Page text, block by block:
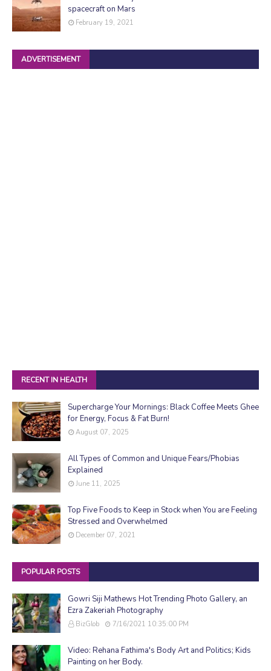
spacecraft on Mars
February 19, 2021
ADVERTISEMENT
RECENT IN HEALTH
Supercharge Your Mornings: Black Coffee Meets Ghee
for Energy, Focus & Fat Burn!
August 07, 2025
All Types of Common and Unique Fears/Phobias
Explained
June 11, 2025
Top Five Foods to Keep in Stock when You are Feeling
Stressed and Overwhelmed
December 07, 2021
POPULAR POSTS
Gowri Siji Mathews Hot Trending Photo Gallery, an
Ezra Zakeriah Photography
BizGlob 7/16/2021 10:35:00 PM
Video: Rehana Fathima's Body Art and Politics; Kids
Painting on her Body.